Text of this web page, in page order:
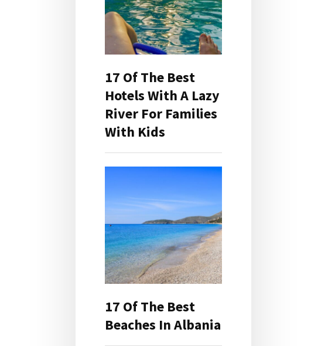
17 Of The Best
Hotels With A Lazy
River For Families
With Kids
17 Of The Best
Beaches In Albania